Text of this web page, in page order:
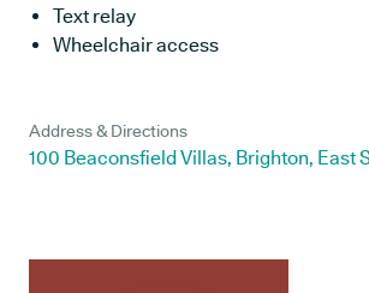
Text relay
Wheelchair access
Address & Directions
100 Beaconsfield Villas, Brighton, East